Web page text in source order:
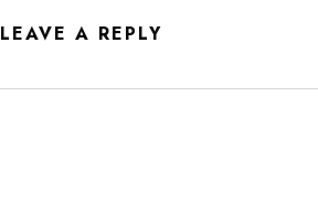
LEAVE A REPLY